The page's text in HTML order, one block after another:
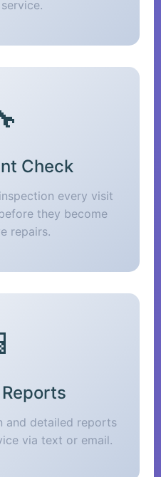
Check
every visit
they become
repairs.
and detailed reports
via text or email.